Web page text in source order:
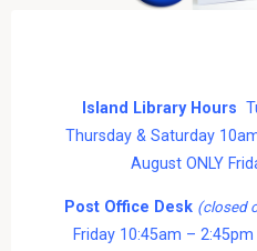
Island Library Hours
Thursday & Saturday
August ONLY
Post Office Desk (closed
Friday 10:45am –